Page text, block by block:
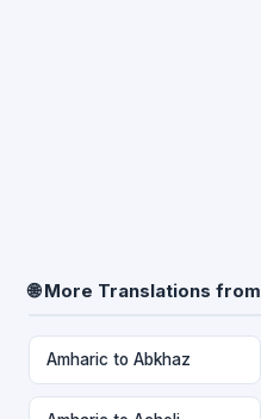
🌐 More Translations from
Amharic to Abkhaz